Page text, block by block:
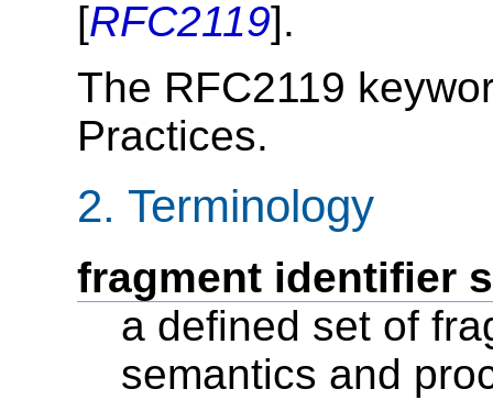
[RFC2119].
The RFC2119
Practices.
2. Terminology
fragment identifier
a defined set of
semantics and